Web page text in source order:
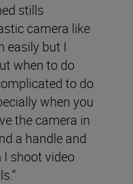
stills
camera like
easily but I
when to do
to do
when you
the camera in
a handle and
I shoot video